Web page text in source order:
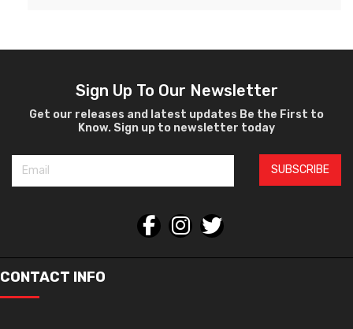
Violet
Crystal
Burgundy
Black
Havana
Sign Up To Our Newsletter
Get our releases and latest updates Be the First to
Know. Sign up to newsletter today
SUBSCRIBE
CONTACT INFO